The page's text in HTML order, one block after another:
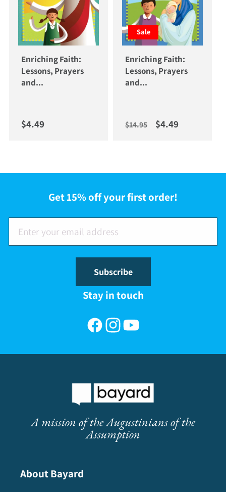
Enriching Faith:
Lessons, Prayers
and...
Regular price
$4.49
Sale
Enriching Faith:
Lessons, Prayers
and...
Regular price
$14.95 Sale price
$4.49
Get 15% off your first order!
Subscribe
Stay in touch
FacebookInstagram
YouTube
A mission of the Augustinians of the
Assumption
About Bayard